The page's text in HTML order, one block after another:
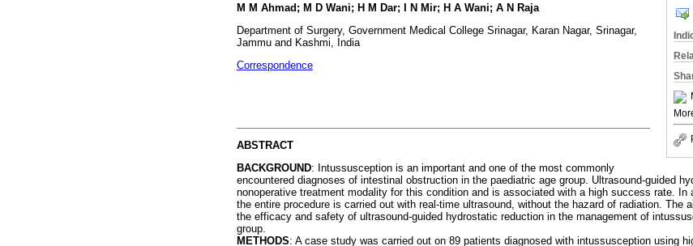
M M Ahmad; M D Wani; H M Dar; I N Mir; H A Wani; A N Raja
Department of Surgery, Government Medical College Srinagar, Karan Nagar, Srinagar,
Jammu and Kashmi, India
Correspondence
ABSTRACT
BACKGROUND: Intussusception is an important and one of the most commonly
encountered diagnoses of intestinal obstruction in the paediatric age group. Ultrasound-guided
nonoperative treatment modality for this condition and is associated with a high success rate.
the entire procedure is carried out with real-time ultrasound, without the hazard of radiation. The
the efficacy and safety of ultrasound-guided hydrostatic reduction in the management of
group.
METHODS: A case study was carried out on 89 patients diagnosed with intussusception using